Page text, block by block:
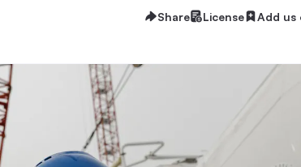
Share License Add us